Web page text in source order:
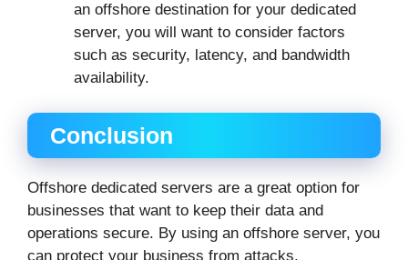
an offshore destination for your dedicated
server, you will want to consider factors
such as security, latency, and bandwidth
availability.
Conclusion
Offshore dedicated servers are a great option for
businesses that want to keep their data and
operations secure. By using an offshore server, you
can protect your business from attacks,